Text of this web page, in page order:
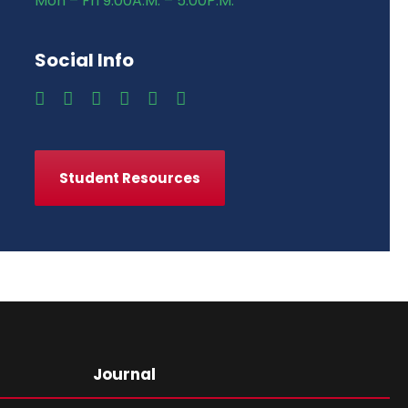
Social Info
Student Resources
Journal